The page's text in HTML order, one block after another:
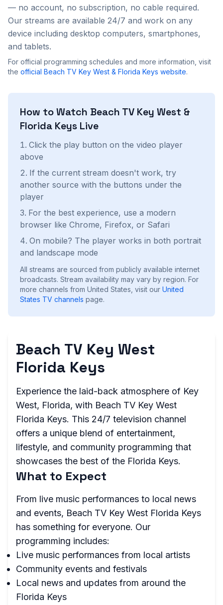
— no account, no subscription, no cable required.
Our streams are available 24/7 and work on any
device including desktop computers, smartphones,
and tablets.
For official programming schedules and more information, visit
the official Beach TV Key West & Florida Keys website.
How to Watch Beach TV Key West &
Florida Keys Live
Click the play button on the video player
above
If the current stream doesn't work, try
another source with the buttons under the
player
For the best experience, use a modern
browser like Chrome, Firefox, or Safari
On mobile? The player works in both portrait
and landscape mode
All streams are sourced from publicly available internet
broadcasts. Stream availability may vary by region. For
more channels from United States, visit our United
States TV channels page.
Beach TV Key West
Florida Keys
Experience the laid-back atmosphere of Key
West, Florida, with Beach TV Key West
Florida Keys. This 24/7 television channel
offers a unique blend of entertainment,
lifestyle, and community programming that
showcases the best of the Florida Keys.
What to Expect
From live music performances to local news
and events, Beach TV Key West Florida Keys
has something for everyone. Our
programming includes:
Live music performances from local artists
Community events and festivals
Local news and updates from around the
Florida Keys